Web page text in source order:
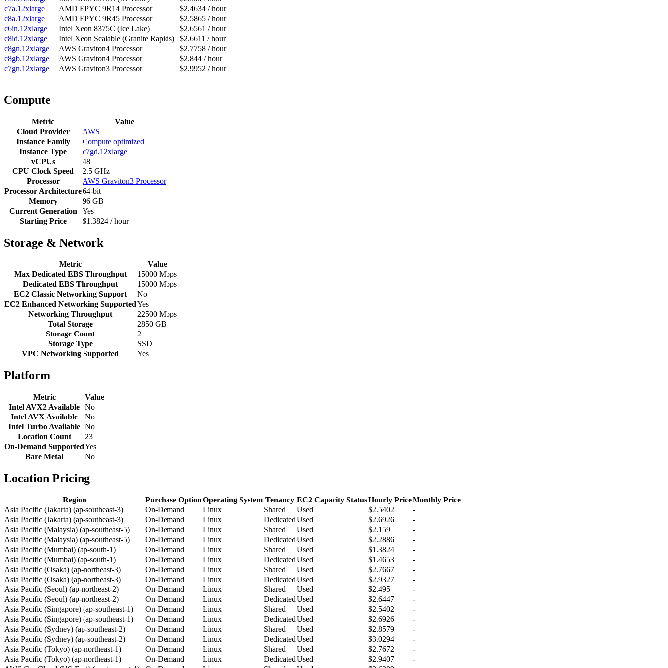
c7a.12xlarge
AMD EPYC 9R14 Processor
$2.4634 / hour
c8a.12xlarge
AMD EPYC 9R45 Processor
$2.5865 / hour
c6in.12xlarge
Intel Xeon 8375C (Ice Lake)
$2.6561 / hour
c8id.12xlarge
Intel Xeon Scalable (Granite Rapids)
$2.6611 / hour
c8gn.12xlarge
AWS Graviton4 Processor
$2.7758 / hour
c8gb.12xlarge
AWS Graviton4 Processor
$2.844 / hour
c7gn.12xlarge
AWS Graviton3 Processor $2.9952 / hour
Compute
Metric
Value
Cloud Provider
AWS
Instance Family
Compute optimized
Instance Type
c7gd.12xlarge
vCPUs
48
CPU Clock Speed
2.5 GHz
Processor
AWS Graviton3 Processor
Processor Architecture64-bit
Memory
96 GB
Current Generation
Yes
Starting Price
$1.3824 / hour
Storage & Network
Metric
Value
Max Dedicated EBS Throughput
15000 Mbps
Dedicated EBS Throughput
15000 Mbps
EC2 Classic Networking Support
No
EC2 Enhanced Networking SupportedYes
Networking Throughput
22500 Mbps
Total Storage
2850 GB
Storage Count
2
Storage Type
SSD
VPC Networking Supported
Yes
Platform
Metric
Value
Intel AVX2 Available
No
Intel AVX Available
No
Intel Turbo Available No
Location Count
23
On-Demand SupportedYes
Bare Metal
No
Location Pricing
Region Purchase OptionOperating System Tenancy EC2 Capacity StatusHourly PriceMonthly Price
Asia Pacific (Jakarta) (ap-southeast-3)
On-Demand Linux Shared Used $2.5402
-
Asia Pacific (Jakarta) (ap-southeast-3)
On-Demand Linux DedicatedUsed $2.6926
-
Asia Pacific (Malaysia) (ap-southeast-5)
On-Demand Linux Shared Used $2.159
-
Asia Pacific (Malaysia) (ap-southeast-5)
On-Demand Linux DedicatedUsed $2.2886
-
Asia Pacific (Mumbai) (ap-south-1)
On-Demand Linux Shared Used $1.3824
-
Asia Pacific (Mumbai) (ap-south-1)
On-Demand Linux DedicatedUsed $1.4653
-
Asia Pacific (Osaka) (ap-northeast-3)
On-Demand Linux Shared Used $2.7667
-
Asia Pacific (Osaka) (ap-northeast-3)
On-Demand Linux DedicatedUsed $2.9327
-
Asia Pacific (Seoul) (ap-northeast-2)
On-Demand Linux Shared Used $2.495
-
Asia Pacific (Seoul) (ap-northeast-2)
On-Demand Linux DedicatedUsed $2.6447
-
Asia Pacific (Singapore) (ap-southeast-1)
On-Demand Linux Shared Used $2.5402
-
Asia Pacific (Singapore) (ap-southeast-1)
On-Demand Linux DedicatedUsed $2.6926
-
Asia Pacific (Sydney) (ap-southeast-2)
On-Demand Linux Shared Used $2.8579
-
Asia Pacific (Sydney) (ap-southeast-2)
On-Demand Linux DedicatedUsed $3.0294
-
Asia Pacific (Tokyo) (ap-northeast-1)
On-Demand Linux Shared Used $2.7672
-
Asia Pacific (Tokyo) (ap-northeast-1)
On-Demand Linux DedicatedUsed $2.9407
-